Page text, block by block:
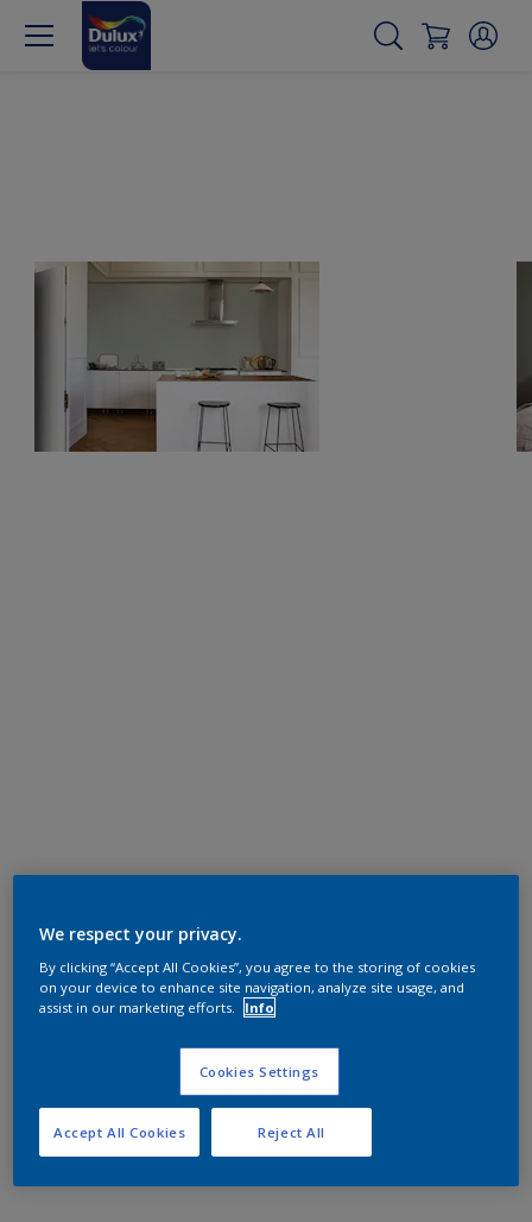
We respect your privacy.
By clicking “Accept All Cookies”, you agree to the storing of cookies
on your device to enhance site navigation, analyze site usage, and
assist in our marketing efforts.
Info
Cookies Settings
Reject All
Accept All Cookies